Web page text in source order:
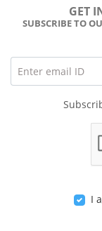
GET
SUBSCRIBE TO
Enter email ID
I